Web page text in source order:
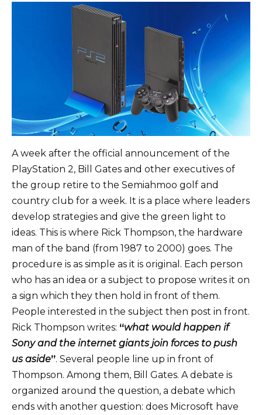
A week after the official announcement of the
PlayStation 2, Bill Gates and other executives of
the group retire to the Semiahmoo golf and
country club for a week. It is a place where leaders
develop strategies and give the green light to
ideas. This is where Rick Thompson, the hardware
man of the band (from 1987 to 2000) goes. The
procedure is as simple as it is original. Each person
who has an idea or a subject to propose writes it on
a sign which they then hold in front of them.
People interested in the subject then post in front.
Rick Thompson writes: “what would happen if
Sony and the internet giants join forces to push
us aside”. Several people line up in front of
Thompson. Among them, Bill Gates. A debate is
organized around the question, a debate which
ends with another question: does Microsoft have